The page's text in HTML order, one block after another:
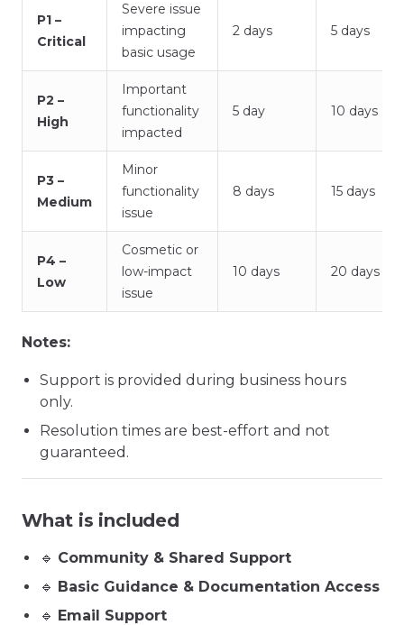
P1 –
Critical
Severe issue
impacting
basic usage
2 days 5 days
P2 –
High
Important
functionality
impacted
5 day 10 days
P3 –
Medium
Minor
functionality
issue
8 days 15 days
P4 –
Low
Cosmetic or
low-impact
issue
10 days 20 days
Notes:
Support is provided during business hours
only.
Resolution times are best-effort and not
guaranteed.
What is included
🔹 Community & Shared Support
🔹 Basic Guidance & Documentation Access
🔹 Email Support